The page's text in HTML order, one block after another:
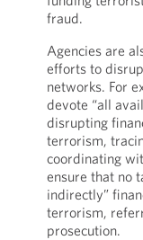
fraud.
Agencies are
efforts to
networks. For
devote “all
disrupting
terrorism,
coordinating
ensure that no
indirectly”
terrorism,
prosecution.